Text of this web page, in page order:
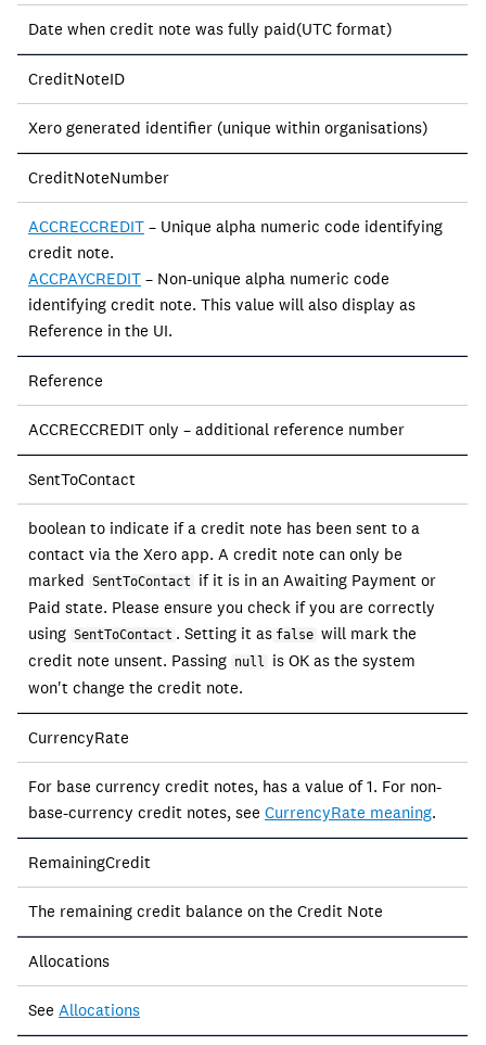
Date when credit note was fully paid(UTC format)
CreditNoteID
Xero generated identifier (unique within organisations)
CreditNoteNumber
ACCRECCREDIT – Unique alpha numeric code identifying
credit note.
ACCPAYCREDIT – Non-unique alpha numeric code
identifying credit note. This value will also display as
Reference in the UI.
Reference
ACCRECCREDIT only – additional reference number
SentToContact
boolean to indicate if a credit note has been sent to a
contact via the Xero app. A credit note can only be
marked SentToContact
if it is in an Awaiting Payment or
Paid state. Please ensure you check if you are correctly
using SentToContact . Setting it as false will mark the
credit note unsent. Passing null
is OK as the system
won't change the credit note.
CurrencyRate
For base currency credit notes, has a value of 1. For non-
base-currency credit notes, see CurrencyRate meaning.
RemainingCredit
The remaining credit balance on the Credit Note
Allocations
See Allocations